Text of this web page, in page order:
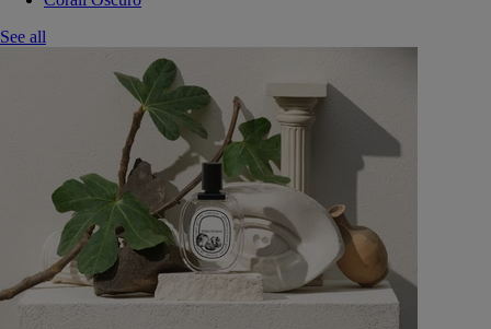
See all